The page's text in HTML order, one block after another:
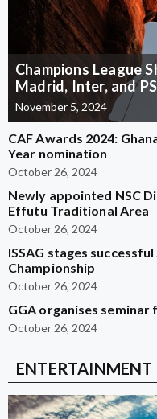
Champions League
Madrid, Inter, and
November 5, 2024
CAF Awards 2024:
Year nomination
October 26, 2024
Newly appointed NSC
Effutu Traditional Area
October 26, 2024
ISSAG stages
Championship
October 26, 2024
GGA organises
October 26, 2024
ENTERTAINMENT